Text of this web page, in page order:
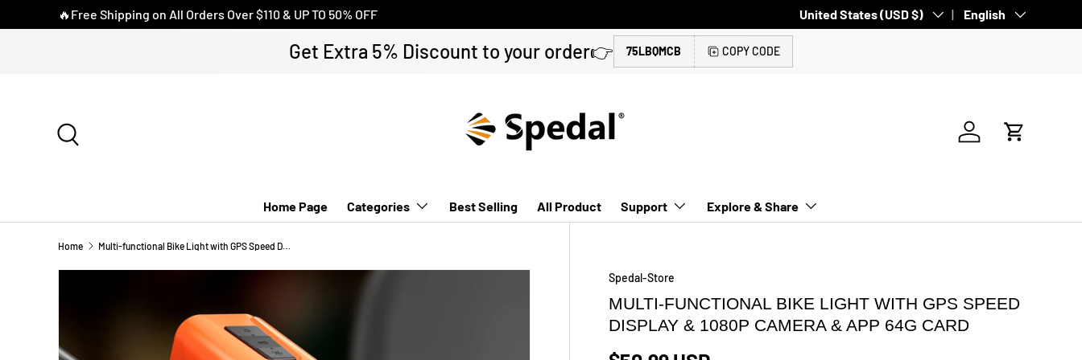
SKIP TO CONTENT
🔥Free Shipping on All Orders Over $110 & UP TO 50% OFF Country/Region
United States (USD $) Language
English
Get Extra 5% Discount to your order👉 75LBQMCB COPY CODE
Log in Cart
Home Page Categories Best Selling All Product Support Explore & Share
Home Multi-functional Bike Light with GPS Speed Display & 1080P Camera & App 64G Card
Spedal-Store
MULTI-FUNCTIONAL BIKE LIGHT WITH GPS SPEED
DISPLAY & 1080P CAMERA & APP 64G CARD